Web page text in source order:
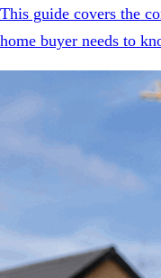
This guide covers the
home buyer needs to